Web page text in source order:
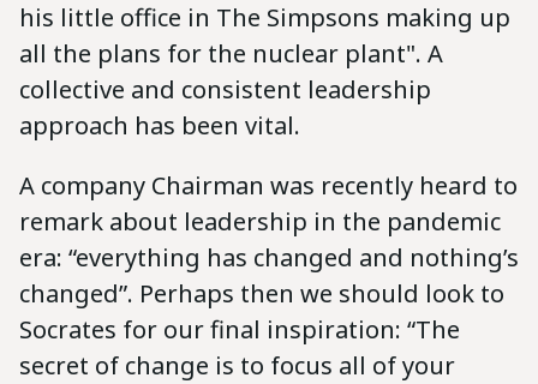
his little office in The Simpsons making up
all the plans for the nuclear plant". A
collective and consistent leadership
approach has been vital.
A company Chairman was recently heard to
remark about leadership in the pandemic
era: “everything has changed and nothing’s
changed”. Perhaps then we should look to
Socrates for our final inspiration: “The
secret of change is to focus all of your